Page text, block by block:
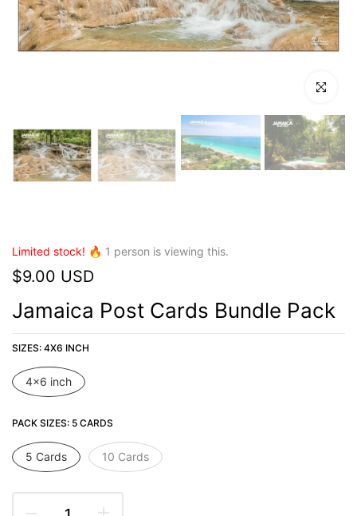
Click to
Limited stock! 🔥 1 person is viewing this.
$9.00 USD
Jamaica Post Cards Bundle Pack
SIZES: 4X6 INCH
4x6 inch
PACK SIZES: 5 CARDS
5 Cards 10 Cards